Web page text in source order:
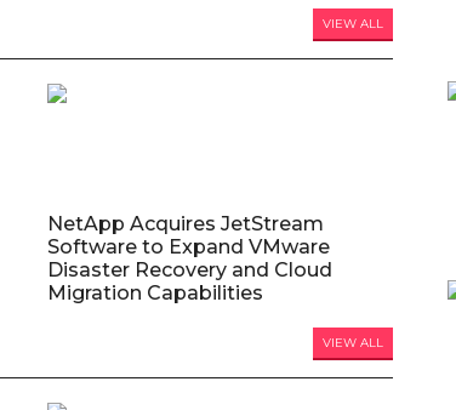
VIEW ALL
NetApp Acquires JetStream
Software to Expand VMware
Disaster Recovery and Cloud
Migration Capabilities
VIEW ALL